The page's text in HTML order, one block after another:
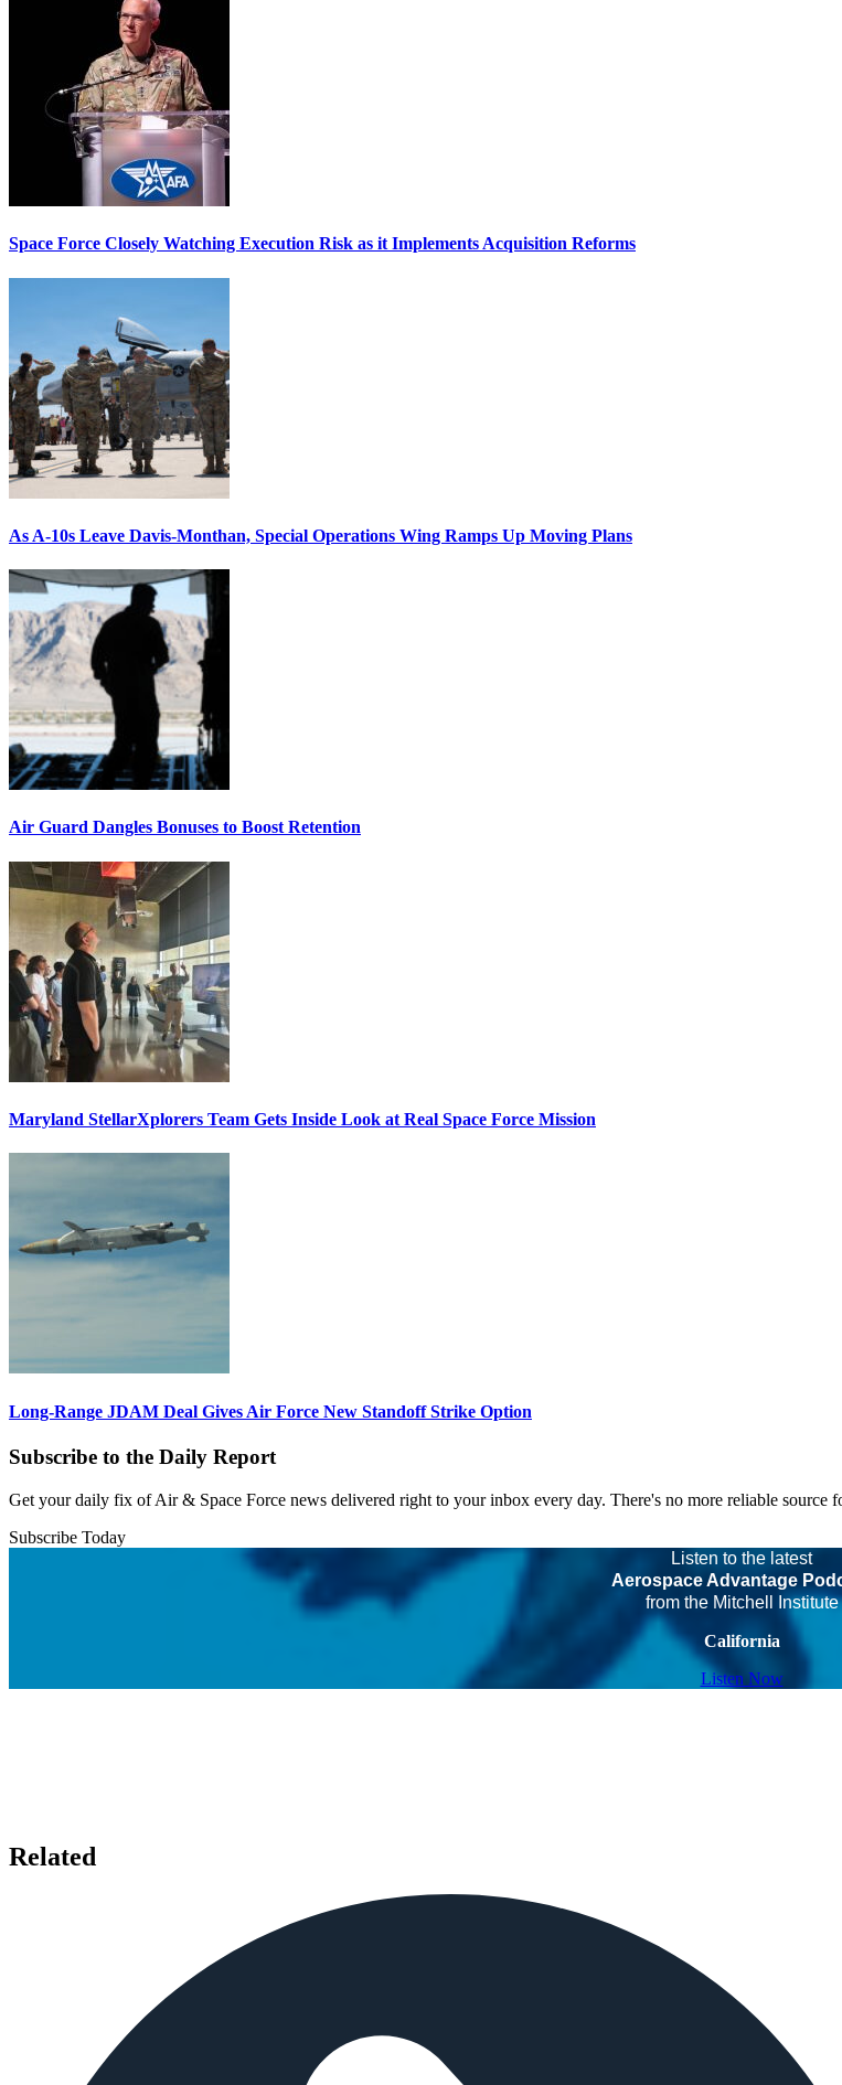
Space Force Closely Watching Execution Risk as it Implements Acquisition Reforms
As A-10s Leave Davis-Monthan, Special Operations Wing Ramps Up Moving Plans
Air Guard Dangles Bonuses to Boost Retention
Maryland StellarXplorers Team Gets Inside Look at Real Space Force Mission
Long-Range JDAM Deal Gives Air Force New Standoff Strike Option
Subscribe to the Daily Report
Get your daily fix of Air & Space Force news delivered right to your inbox every day. There's no more reliable source
Subscribe Today
Listen to the latest
Aerospace Advantage
from the Mitchell Institute
California
Listen Now
Related